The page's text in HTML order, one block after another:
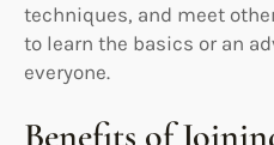
techniques, and meet
to learn the basics or an
everyone.